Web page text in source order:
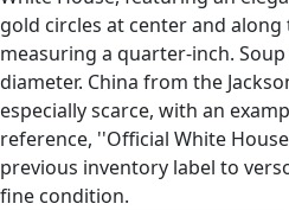
gold circles at center and
measuring a quarter-inch.
diameter. China from the
especially scarce, with an
reference, ''Official White
previous inventory label to
fine condition.